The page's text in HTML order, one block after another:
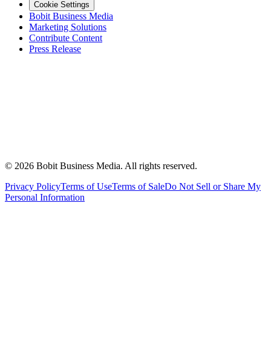
Cookie Settings
Bobit Business Media
Marketing Solutions
Contribute Content
Press Release
© 2026 Bobit Business Media. All rights reserved.
Privacy PolicyTerms of UseTerms of SaleDo Not Sell or Share My
Personal Information